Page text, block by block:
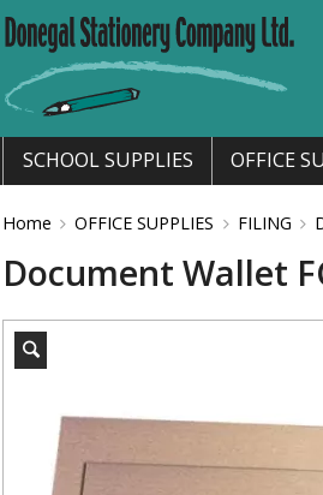
SCHOOL SUPPLIES OFFICE
Home OFFICE SUPPLIES FILING
Document Wallet